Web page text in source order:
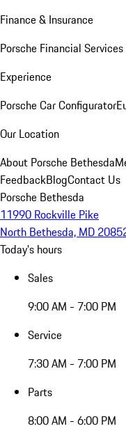
Finance & Insurance
Porsche Financial
Experience
Porsche Car Configurator
Our Location
About Porsche Bethesda
FeedbackBlogContact Us
Porsche Bethesda
11990 Rockville Pike
North Bethesda, MD
Today's hours
Sales
9:00 AM - 7:00 PM
Service
7:30 AM - 7:00 PM
Parts
8:00 AM - 6:00 PM